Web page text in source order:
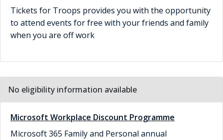
Tickets for Troops provides you with the opportunity
to attend events for free with your friends and family
when you are off work
No eligibility information available
Microsoft Workplace Discount Programme
Microsoft 365 Family and Personal annual